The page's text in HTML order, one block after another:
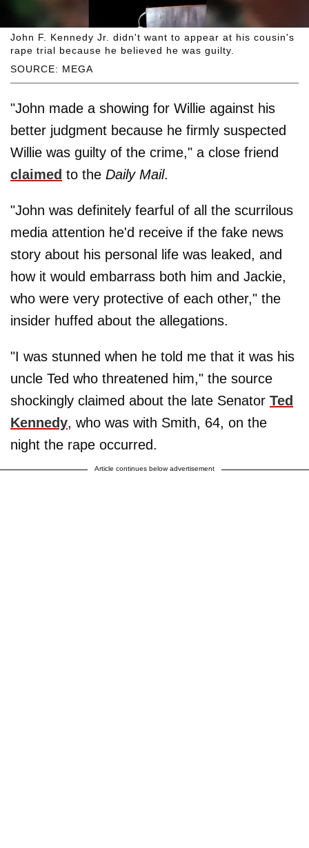
SOURCE: MEGA
John F. Kennedy Jr. didn't want to appear at his cousin's
rape trial because he believed he was guilty.
"John made a showing for Willie against his
better judgment because he firmly suspected
Willie was guilty of the crime," a close friend
claimed to the Daily Mail.
"John was definitely fearful of all the scurrilous
media attention he'd receive if the fake news
story about his personal life was leaked, and
how it would embarrass both him and Jackie,
who were very protective of each other," the
insider huffed about the allegations.
"I was stunned when he told me that it was his
uncle Ted who threatened him," the source
shockingly claimed about the late Senator Ted
Kennedy, who was with Smith, 64, on the
night the rape occurred.
Article continues below advertisement